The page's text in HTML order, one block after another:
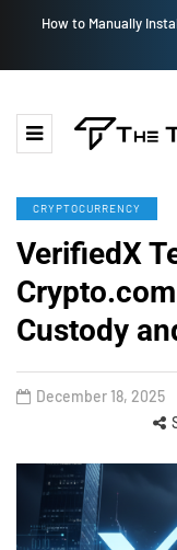
How to Manually Install
CRYPTOCURRENCY
VerifiedX
Custody
December 18, 2025